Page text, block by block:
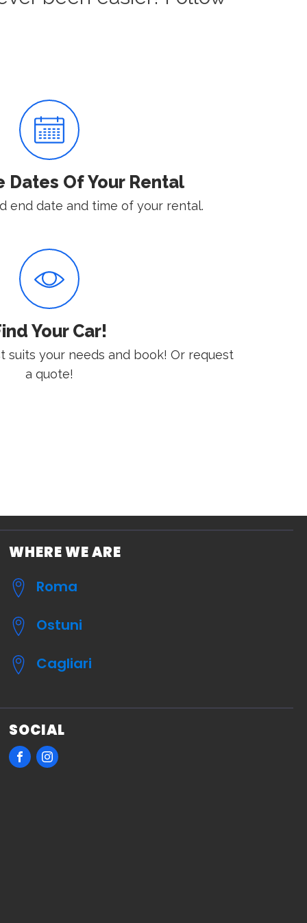
Dates Of Your Rental
end date and time of your rental.
Your Car!
suits your needs and book! Or request
a quote!
WHERE WE ARE
Roma
Ostuni
Cagliari
SOCIAL